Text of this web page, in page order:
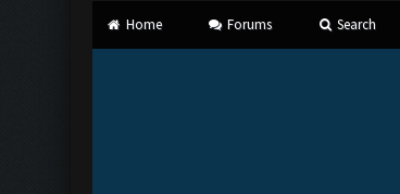
Home Forums Search